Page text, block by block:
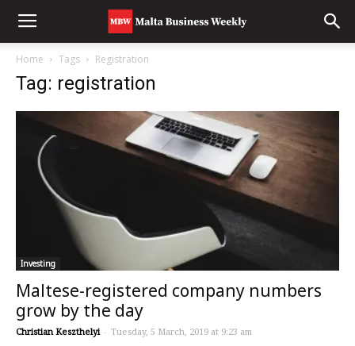
Home Tags Registration
Tag: registration
Investing
Maltese-registered company numbers
grow by the day
Christian Keszthelyi - Tuesday, 5 March, 2019 at 9:23 am